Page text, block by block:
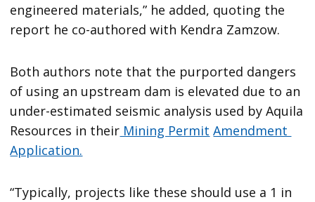
engineered materials,” he added, quoting the
report he co-authored with Kendra Zamzow.
Both authors note that the purported dangers
of using an upstream dam is elevated due to an
under-estimated seismic analysis used by Aquila
Resources in their Mining Permit Amendment
Application.
“Typically, projects like these should use a 1 in